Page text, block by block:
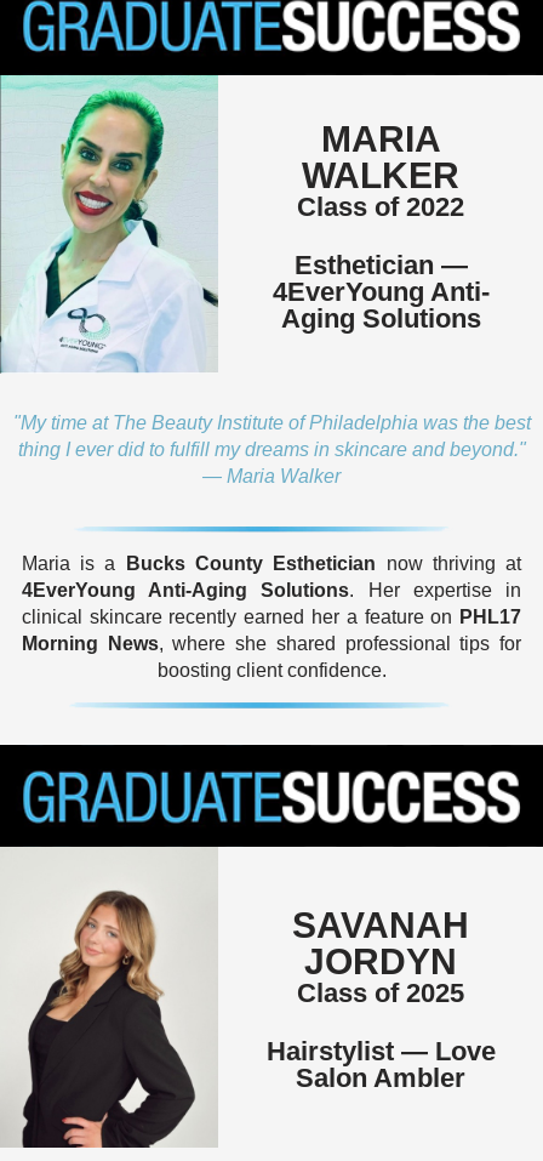
MARIA
WALKER
Class of 2022
Esthetician —
4EverYoung Anti-
Aging Solutions
"My time at The Beauty Institute of Philadelphia was the best
thing I ever did to fulfill my dreams in skincare and beyond."
— Maria Walker
Maria is a Bucks County Esthetician now thriving at
4EverYoung Anti-Aging Solutions. Her expertise in
clinical skincare recently earned her a feature on PHL17
Morning News, where she shared professional tips for
boosting client confidence.
SAVANAH
JORDYN
Class of 2025
Hairstylist — Love
Salon Ambler